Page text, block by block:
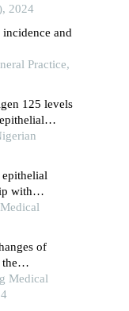
2024
and
Practice,
125 levels
with
of
Medical